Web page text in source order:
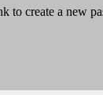
to create a new